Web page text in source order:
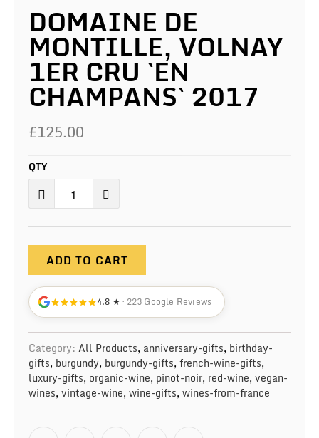
DOMAINE DE
MONTILLE, VOLNAY
1ER CRU `EN
CHAMPANS` 2017
£125.00
QTY
ADD TO CART
4.8 ★· 223 Google Reviews
Category: All Products, anniversary-gifts, birthday-
gifts, burgundy, burgundy-gifts, french-wine-gifts,
luxury-gifts, organic-wine, pinot-noir, red-wine, vegan-
wines, vintage-wine, wine-gifts, wines-from-france